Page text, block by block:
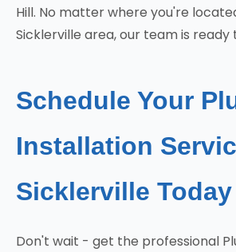
Hill. No matter where you're
Sicklerville area, our team is ready
Schedule Your
Installation
Sicklerville Today
Don't wait - get the professional